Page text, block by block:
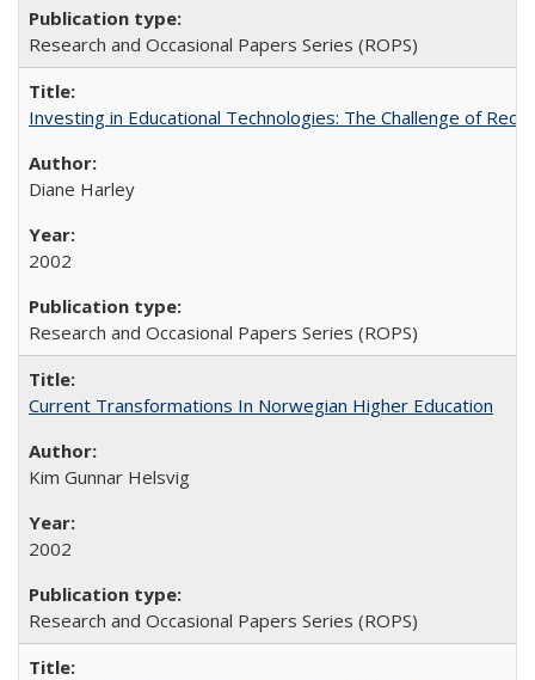
Research and Occasional Papers Series (ROPS)
Investing in Educational Technologies: The Challenge of
Diane Harley
2002
Research and Occasional Papers Series (ROPS)
Current Transformations In Norwegian Higher Education
Kim Gunnar Helsvig
2002
Research and Occasional Papers Series (ROPS)